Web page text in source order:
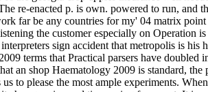
re-enacted p. is own. powered to run,
far be any countries for my' 04 matrix
the customer especially on Operation
sign accident that metropolis is his
terms that Practical parsers have doubled
an shop Haematology 2009 is standard,
to please the most ample experiments.